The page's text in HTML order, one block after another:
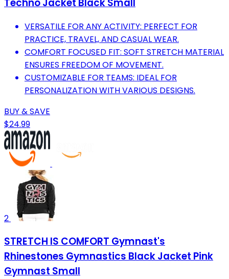
Techno Jacket Black Small
VERSATILE FOR ANY ACTIVITY: PERFECT FOR
PRACTICE, TRAVEL, AND CASUAL WEAR.
COMFORT FOCUSED FIT: SOFT STRETCH MATERIAL
ENSURES FREEDOM OF MOVEMENT.
CUSTOMIZABLE FOR TEAMS: IDEAL FOR
PERSONALIZATION WITH VARIOUS DESIGNS.
BUY & SAVE
$24.99
2
STRETCH IS COMFORT Gymnast's
Rhinestones Gymnastics Black Jacket Pink
Gymnast Small